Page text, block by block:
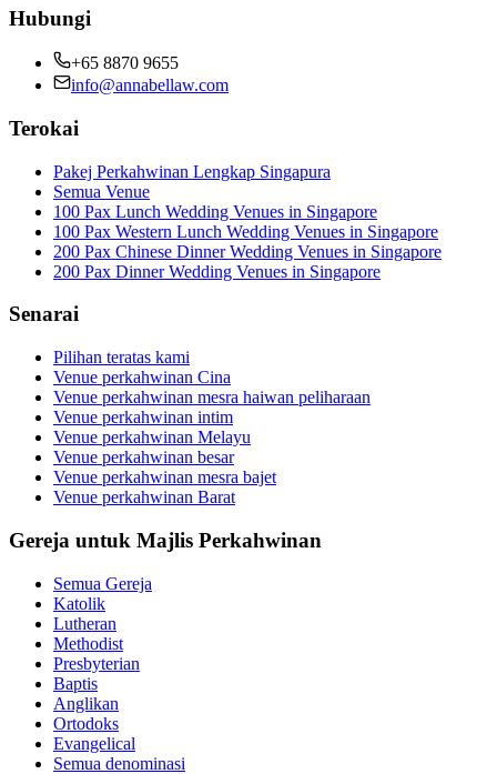
Hubungi
+65 8870 9655
info@annabellaw.com
Terokai
Pakej Perkahwinan Lengkap Singapura
Semua Venue
100 Pax Lunch Wedding Venues in Singapore
100 Pax Western Lunch Wedding Venues in Singapore
200 Pax Chinese Dinner Wedding Venues in Singapore
200 Pax Dinner Wedding Venues in Singapore
Senarai
Pilihan teratas kami
Venue perkahwinan Cina
Venue perkahwinan mesra haiwan peliharaan
Venue perkahwinan intim
Venue perkahwinan Melayu
Venue perkahwinan besar
Venue perkahwinan mesra bajet
Venue perkahwinan Barat
Gereja untuk Majlis Perkahwinan
Semua Gereja
Katolik
Lutheran
Methodist
Presbyterian
Baptis
Anglikan
Ortodoks
Evangelical
Semua denominasi